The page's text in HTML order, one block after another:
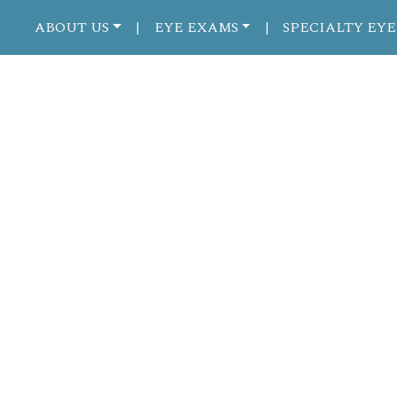
ABOUT US | EYE EXAMS | SPECIALTY